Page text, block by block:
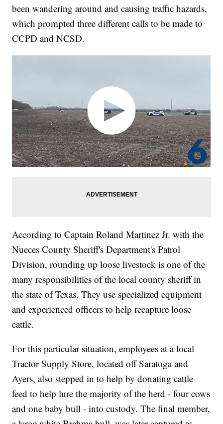
been wandering around and causing traffic hazards,
which prompted three different calls to be made to
CCPD and NCSD.
According to Captain Roland Martinez Jr. with the
Nueces County Sheriff's Department's Patrol
Division, rounding up loose livestock is one of the
many responsibilities of the local county sheriff in
the state of Texas. They use specialized equipment
and experienced officers to help recapture loose
cattle.
For this particular situation, employees at a local
Tractor Supply Store, located off Saratoga and
Ayers, also stepped in to help by donating cattle
feed to help lure the majority of the herd - four cows
and one baby bull - into custody. The final member,